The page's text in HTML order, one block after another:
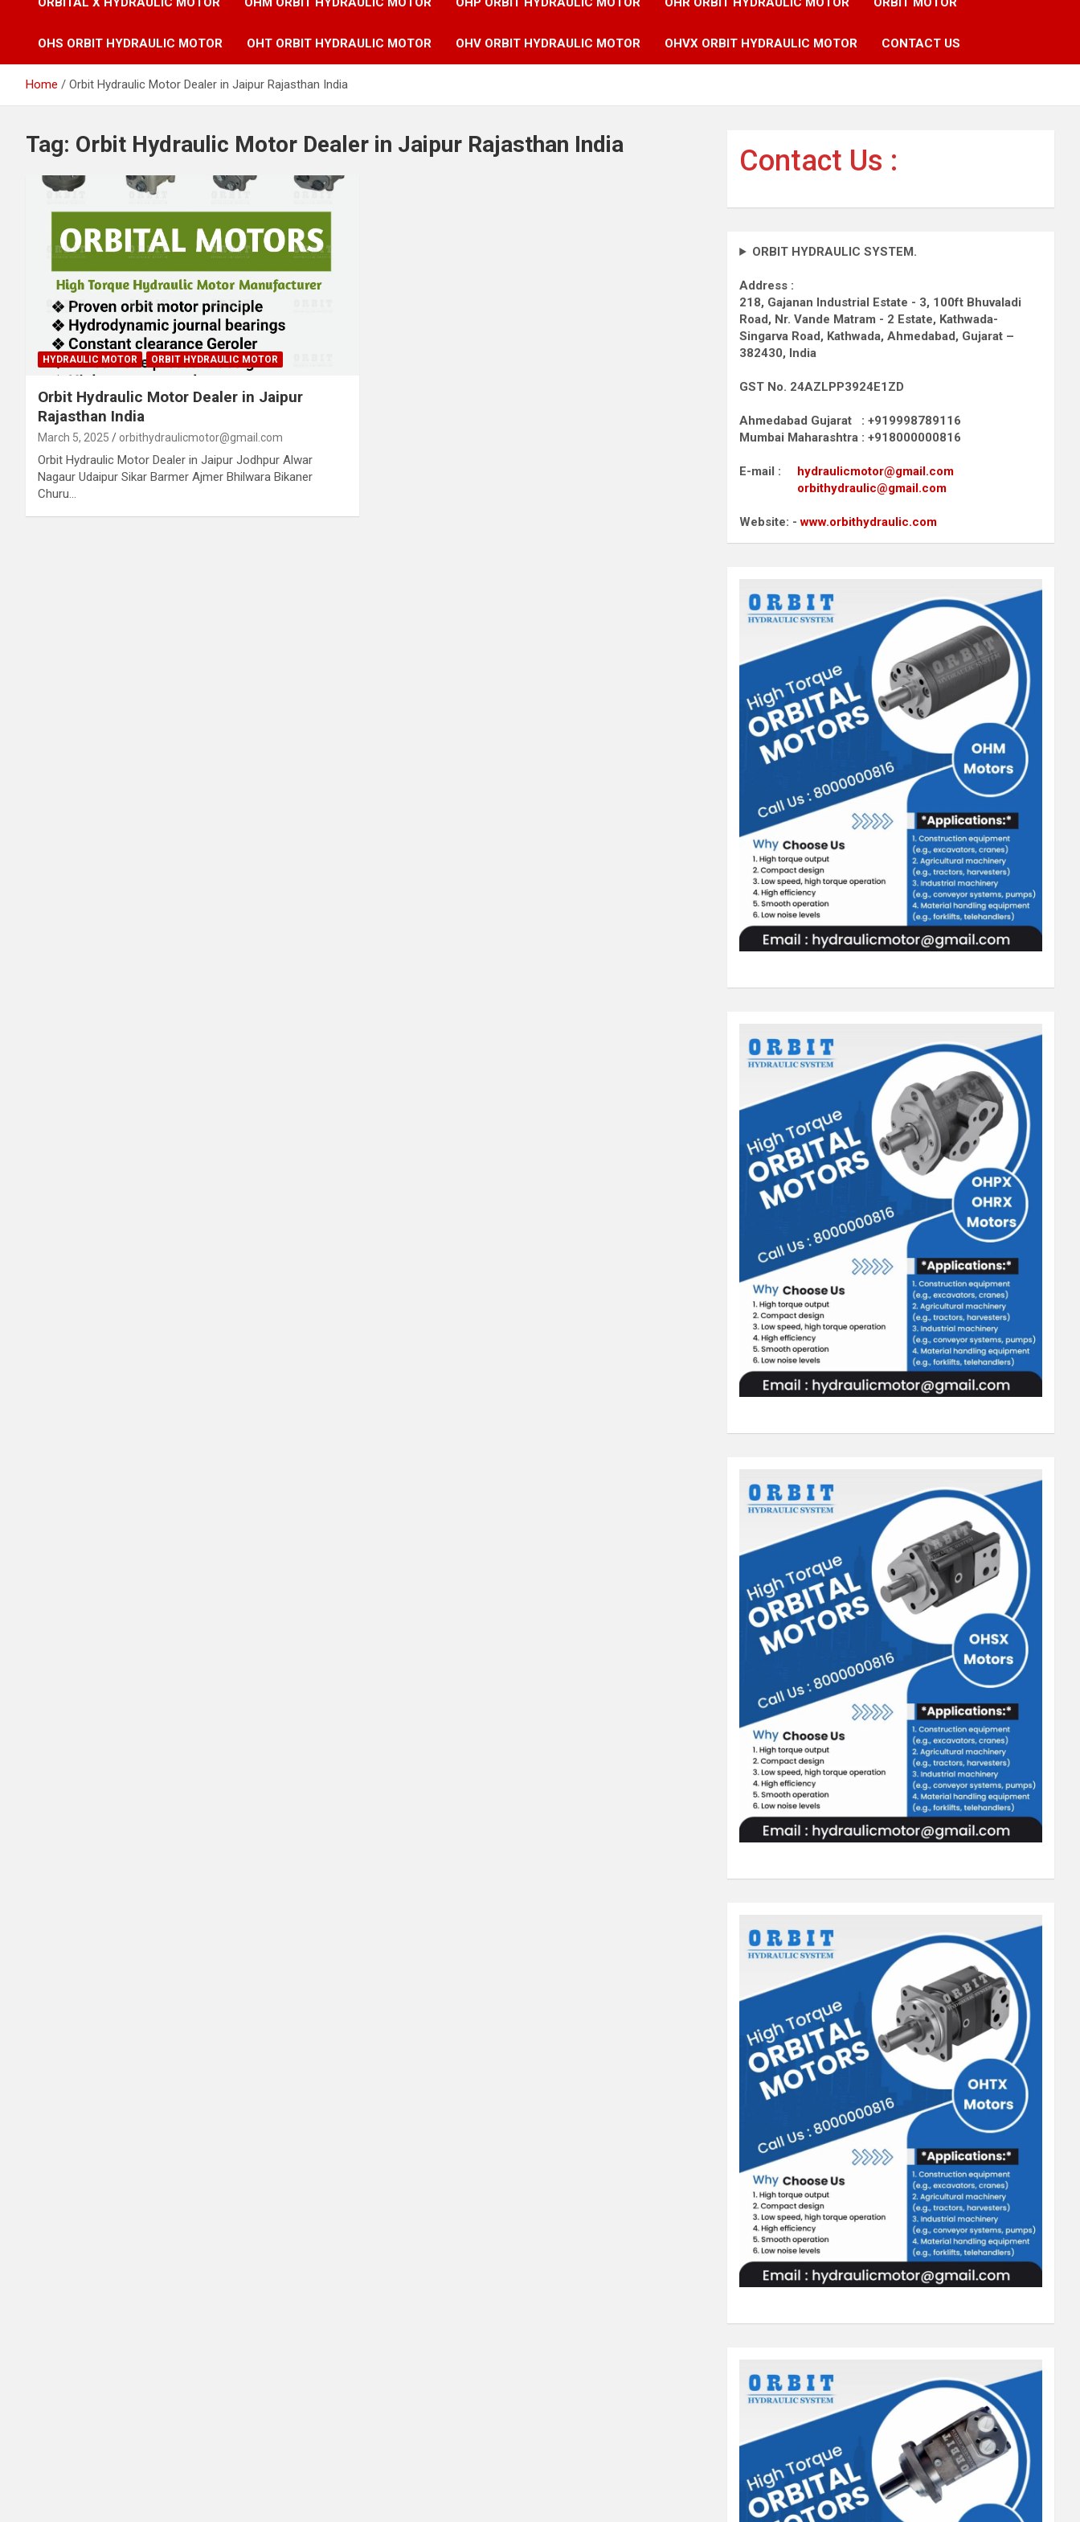
OHS ORBIT HYDRAULIC MOTOR OHT ORBIT HYDRAULIC MOTOR OHV ORBIT HYDRAULIC MOTOR OHVX ORBIT HYDRAULIC MOTOR CONTACT US
Home Orbit Hydraulic Motor Dealer in Jaipur Rajasthan India
Tag: Orbit Hydraulic Motor Dealer in Jaipur Rajasthan India
HYDRAULIC MOTOR ORBIT HYDRAULIC MOTOR
Orbit Hydraulic Motor Dealer in Jaipur
Rajasthan India
March 5, 2025 orbithydraulicmotor@gmail.com
Orbit Hydraulic Motor Dealer in Jaipur Jodhpur Alwar
Nagaur Udaipur Sikar Barmer Ajmer Bhilwara Bikaner
Churu…
Contact Us :
ORBIT HYDRAULIC SYSTEM.
Address :
218, Gajanan Industrial Estate - 3, 100ft Bhuvaladi
Road, Nr. Vande Matram - 2 Estate, Kathwada-
Singarva Road, Kathwada, Ahmedabad, Gujarat –
382430, India
GST No. 24AZLPP3924E1ZD
Ahmedabad Gujarat : +919998789116
Mumbai Maharashtra : +918000000816
E-mail : hydraulicmotor@gmail.com
orbithydraulic@gmail.com
Website: -www.orbithydraulic.com